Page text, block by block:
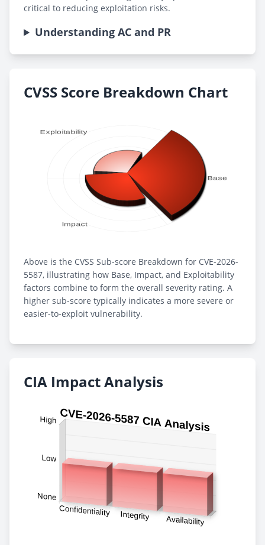
critical to reducing exploitation risks.
Understanding AC and PR
CVSS Score Breakdown Chart
Above is the CVSS Sub-score Breakdown for CVE-2026-
5587, illustrating how Base, Impact, and Exploitability
factors combine to form the overall severity rating. A
higher sub-score typically indicates a more severe or
easier-to-exploit vulnerability.
CIA Impact Analysis